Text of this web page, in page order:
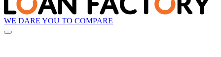
WE DARE YOU TO COMPARE